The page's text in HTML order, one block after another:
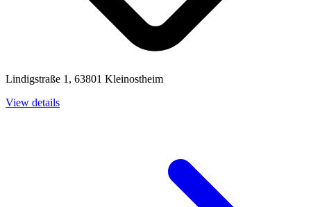
Lindigstraße 1, 63801 Kleinostheim
View details